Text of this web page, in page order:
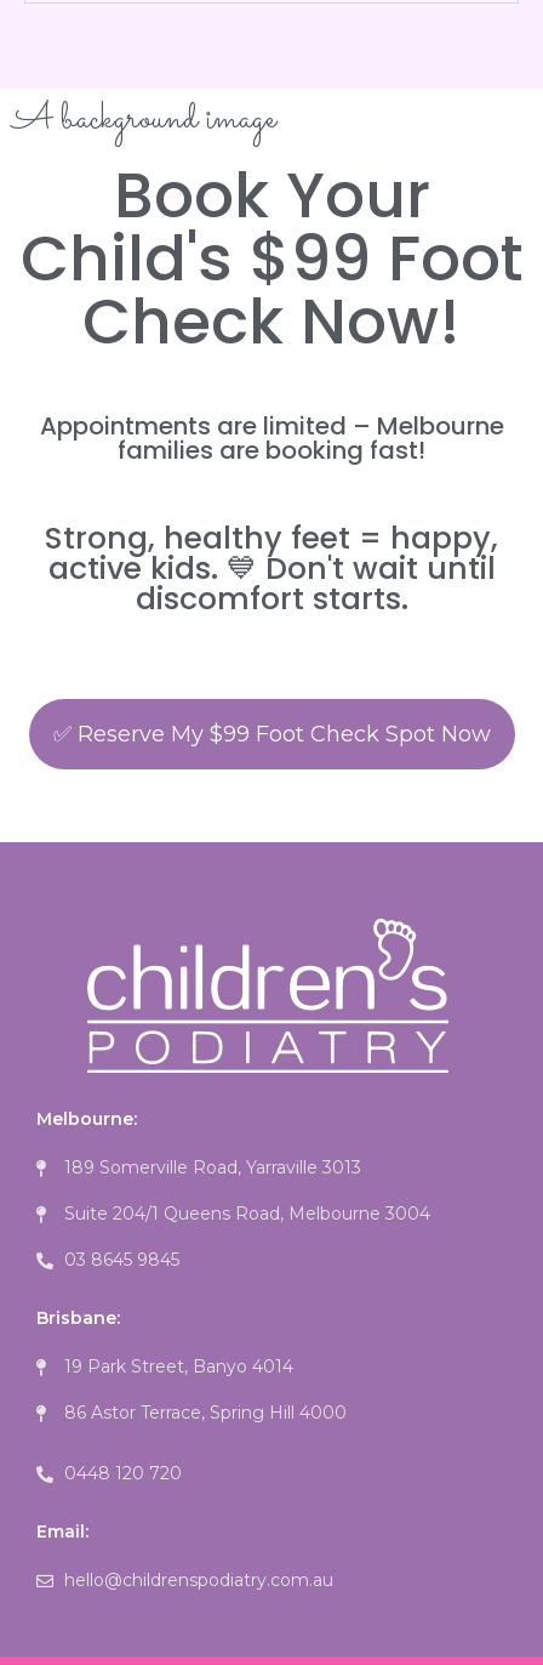
A background image
Book Your
Child's $99 Foot
Check Now!
Appointments are limited – Melbourne
families are booking fast!
Strong, healthy feet = happy,
active kids. 💙 Don't wait until
discomfort starts.
✅ Reserve My $99 Foot Check Spot Now
Melbourne:
189 Somerville Road, Yarraville 3013
Suite 204/1 Queens Road, Melbourne 3004
03 8645 9845
Brisbane:
19 Park Street, Banyo 4014
86 Astor Terrace, Spring Hill 4000
0448 120 720
Email:
hello@childrenspodiatry.com.au